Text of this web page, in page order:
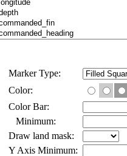
Marker Type:
Color:
Color Bar:
Minimum:
Draw land mask:
Y Axis Minimum: